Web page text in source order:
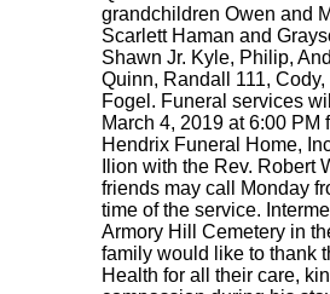
grandchildren Owen and
Scarlett Haman and
Shawn Jr. Kyle, Philip,
Quinn, Randall 111,
Fogel. Funeral services
March 4, 2019 at 6:00 PM
Hendrix Funeral Home,
Ilion with the Rev. Robert
friends may call Monday
time of the service.
Armory Hill Cemetery in
family would like to thank
Health for all their care,